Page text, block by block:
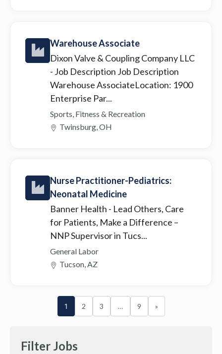
Warehouse Associate
Dixon Valve & Coupling Company LLC
- Job Description Job Description
Warehouse AssociateLocation: 1900
Enterprise Par...
Sports, Fitness & Recreation
Twinsburg, OH
Nurse Practitioner-Pediatrics:
Neonatal Medicine
Banner Health - Lead Others, Care
for Patients, Make a Difference –
NNP Supervisor in Tucs...
General Labor
Tucson, AZ
1 2 3 … 9 »
Filter Jobs